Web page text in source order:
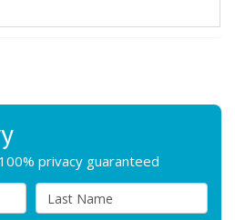
privacy guaranteed